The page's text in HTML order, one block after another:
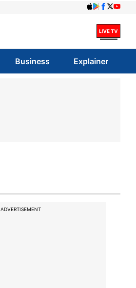
Business Explainer
ADVERTISEMENT